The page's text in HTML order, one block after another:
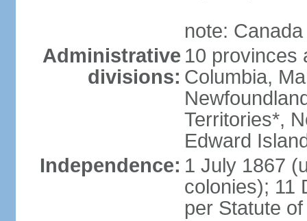
note:
Administrative
divisions:
10 provinces
Columbia,
Territories*,
Edward
Independence: 1 July 1867
colonies); 11
per Statute